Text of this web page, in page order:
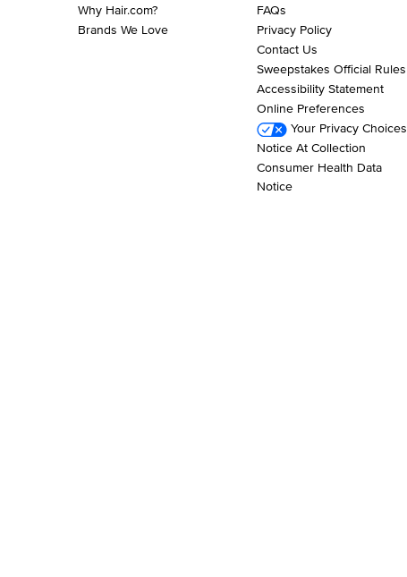
Why Hair.com?
Brands We Love
FAQs
Privacy Policy
Contact Us
Sweepstakes Official Rules
Accessibility Statement
Online Preferences
Your Privacy Choices
Notice At Collection
Consumer Health Data
Notice